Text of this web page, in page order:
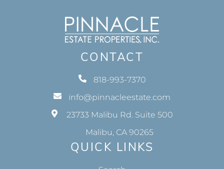
CONTACT
818-993-7370
info@pinnacleestate.com
23733 Malibu Rd. Suite 500
Malibu, CA 90265
QUICK LINKS